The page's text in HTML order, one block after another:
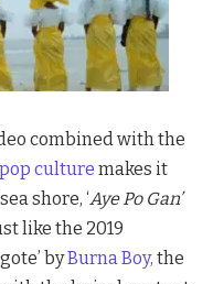
combined with the
pop culture makes it
shore, ‘Aye Po Gan’
like the 2019
byBurna Boy, the